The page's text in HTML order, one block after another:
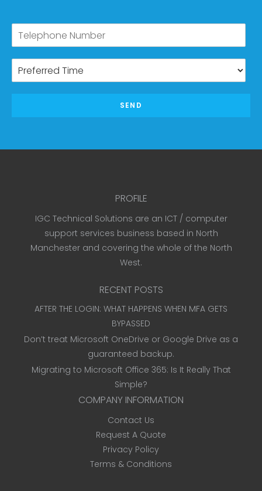
SEND
PROFILE
IGC Technical Solutions are an ICT / computer
support services business based in North
Manchester and covering the whole of the North
West.
RECENT POSTS
AFTER THE LOGIN: WHAT HAPPENS WHEN MFA GETS
BYPASSED
Don’t treat Microsoft OneDrive or Google Drive as a
guaranteed backup.
Migrating to Microsoft Office 365: Is It Really That
Simple?
COMPANY INFORMATION
Contact Us
Request A Quote
Privacy Policy
Terms & Conditions